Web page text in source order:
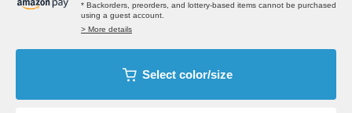
* Backorders, preorders, and lottery-based items cannot be purchased
using a guest account.
> More details
Select color/size